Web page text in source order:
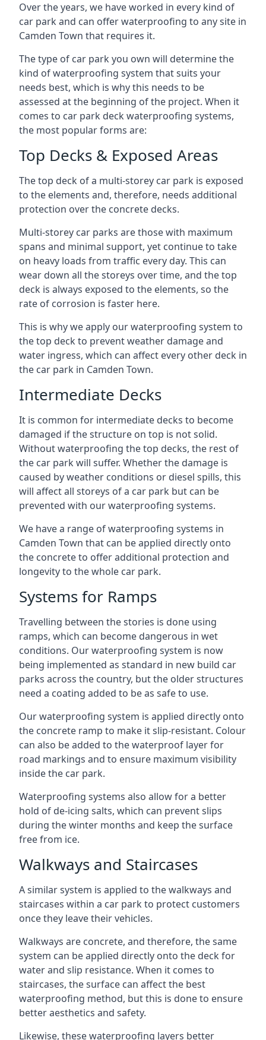
Over the years, we have worked in every kind of
car park and can offer waterproofing to any site in
Camden Town that requires it.
The type of car park you own will determine the
kind of waterproofing system that suits your
needs best, which is why this needs to be
assessed at the beginning of the project. When it
comes to car park deck waterproofing systems,
the most popular forms are:
Top Decks & Exposed Areas
The top deck of a multi-storey car park is exposed
to the elements and, therefore, needs additional
protection over the concrete decks.
Multi-storey car parks are those with maximum
spans and minimal support, yet continue to take
on heavy loads from traffic every day. This can
wear down all the storeys over time, and the top
deck is always exposed to the elements, so the
rate of corrosion is faster here.
This is why we apply our waterproofing system to
the top deck to prevent weather damage and
water ingress, which can affect every other deck in
the car park in Camden Town.
Intermediate Decks
It is common for intermediate decks to become
damaged if the structure on top is not solid.
Without waterproofing the top decks, the rest of
the car park will suffer. Whether the damage is
caused by weather conditions or diesel spills, this
will affect all storeys of a car park but can be
prevented with our waterproofing systems.
We have a range of waterproofing systems in
Camden Town that can be applied directly onto
the concrete to offer additional protection and
longevity to the whole car park.
Systems for Ramps
Travelling between the stories is done using
ramps, which can become dangerous in wet
conditions. Our waterproofing system is now
being implemented as standard in new build car
parks across the country, but the older structures
need a coating added to be as safe to use.
Our waterproofing system is applied directly onto
the concrete ramp to make it slip-resistant. Colour
can also be added to the waterproof layer for
road markings and to ensure maximum visibility
inside the car park.
Waterproofing systems also allow for a better
hold of de-icing salts, which can prevent slips
during the winter months and keep the surface
free from ice.
Walkways and Staircases
A similar system is applied to the walkways and
staircases within a car park to protect customers
once they leave their vehicles.
Walkways are concrete, and therefore, the same
system can be applied directly onto the deck for
water and slip resistance. When it comes to
staircases, the surface can affect the best
waterproofing method, but this is done to ensure
better aesthetics and safety.
Likewise, these waterproofing layers better